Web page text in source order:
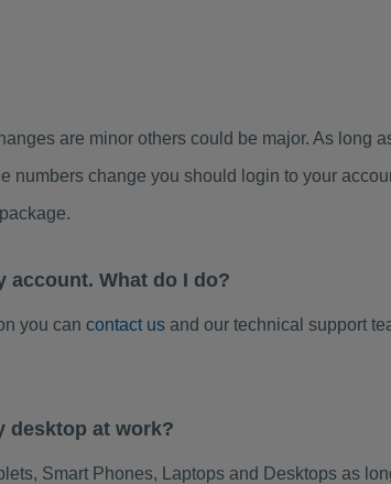
are minor others could be major. As long
change you should login to your
account. What do I do?
you can contact usand our technical support
desktop at work?
Smart Phones, Laptops and Desktops as